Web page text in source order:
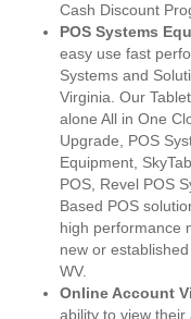
Cash Discount
POS Systems
easy use fast
Systems and
Virginia. Our
alone All in One
Upgrade, POS
Equipment,
POS, Revel POS
Based POS
high performance
new or
WV.
Online Account
ability to view